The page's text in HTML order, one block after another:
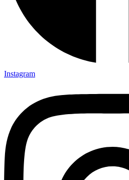
Instagram